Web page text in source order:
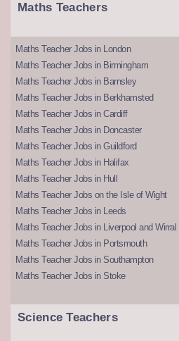
Maths Teachers
Maths Teacher Jobs in London
Maths Teacher Jobs in Birmingham
Maths Teacher Jobs in Barnsley
Maths Teacher Jobs in Berkhamsted
Maths Teacher Jobs in Cardiff
Maths Teacher Jobs in Doncaster
Maths Teacher Jobs in Guildford
Maths Teacher Jobs in Halifax
Maths Teacher Jobs in Hull
Maths Teacher Jobs on the Isle of Wight
Maths Teacher Jobs in Leeds
Maths Teacher Jobs in Liverpool and Wirral
Maths Teacher Jobs in Portsmouth
Maths Teacher Jobs in Southampton
Maths Teacher Jobs in Stoke
Science Teachers